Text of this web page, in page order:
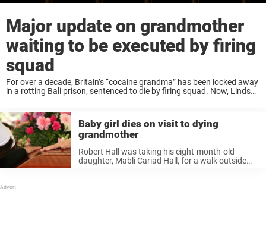
Major update on grandmother
waiting to be executed by firing
squad
For over a decade, Britain’s “cocaine grandma” has been locked away
in a rotting Bali prison, sentenced to die by firing squad. Now, Lindsay
Baby girl dies on visit to dying
grandmother
Robert Hall was taking his eight-month-old
daughter, Mabli Cariad Hall, for a walk outside